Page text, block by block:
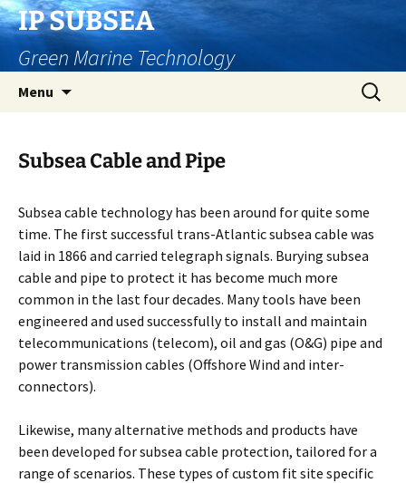
Skip
to
content
IP SUBSEA
Green Marine Technology
Menu
Search
for:
Subsea Cable and Pipe
Subsea cable technology has been around for quite some
time. The first successful trans-Atlantic subsea cable was
laid in 1866 and carried telegraph signals. Burying subsea
cable and pipe to protect it has become much more
common in the last four decades. Many tools have been
engineered and used successfully to install and maintain
telecommunications (telecom), oil and gas (O&G) pipe and
power transmission cables (Offshore Wind and inter-
connectors).
Likewise, many alternative methods and products have
been developed for subsea cable protection, tailored for a
range of scenarios. These types of custom fit site specific